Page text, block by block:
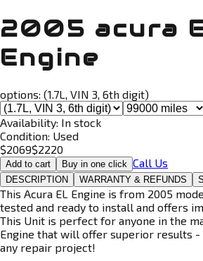
2005 acura
Engine
options: (1.7L, VIN 3, 6th digit)
Availability: In stock
Condition: Used
$2069$2220
Add to cart Buy in one click Call Us
DESCRIPTION WARRANTY & REFUNDS
This Acura EL Engine is from 2005
tested and ready to install and offers
This Unit is perfect for anyone in the
Engine that will offer superior results -
any repair project!